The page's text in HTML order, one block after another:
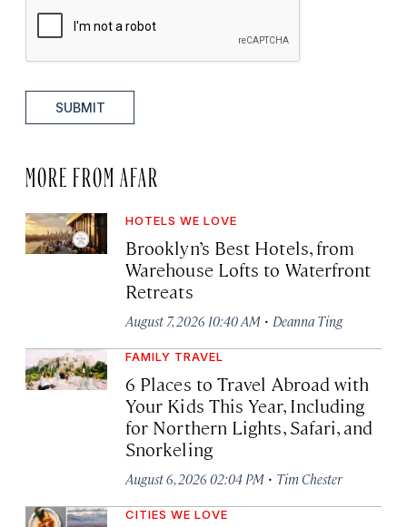
SUBMIT
MORE FROM AFAR
HOTELS WE LOVE
Brooklyn’s Best Hotels, from
Warehouse Lofts to Waterfront
Retreats
August 7, 2026 10:40 AM · Deanna Ting
FAMILY TRAVEL
6 Places to Travel Abroad with
Your Kids This Year, Including
for Northern Lights, Safari, and
Snorkeling
August 6, 2026 02:04 PM · Tim Chester
CITIES WE LOVE